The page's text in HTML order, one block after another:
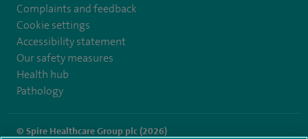
Complaints and feedback
Cookie settings
Accessibility statement
Our safety measures
Health hub
Pathology
© Spire Healthcare Group plc (2026)